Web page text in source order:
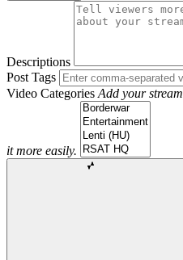
Descriptions
Post Tags
Video Categories Add your
it more easily.